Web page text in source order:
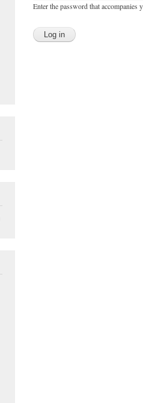
Enter the password that accompanies